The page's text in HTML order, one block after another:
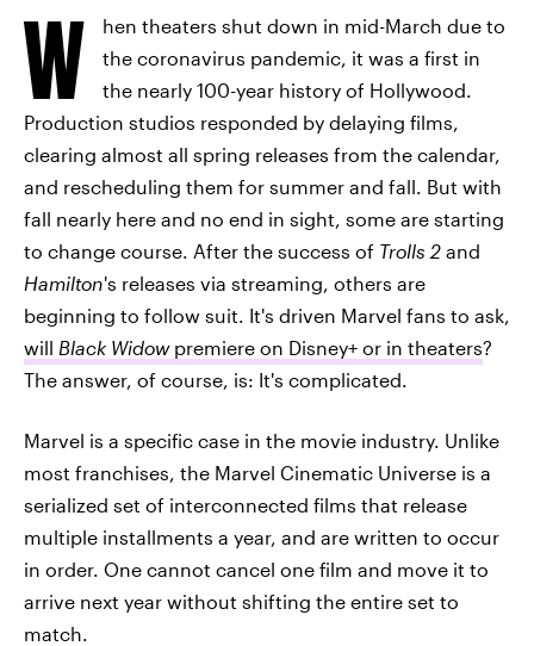
W
hen theaters shut down in mid-March due to
the coronavirus pandemic, it was a first in
the nearly 100-year history of Hollywood.
Production studios responded by delaying films,
clearing almost all spring releases from the calendar,
and rescheduling them for summer and fall. But with
fall nearly here and no end in sight, some are starting
to change course. After the success of Trolls 2 and
Hamilton's releases via streaming, others are
beginning to follow suit. It's driven Marvel fans to ask,
will Black Widowpremiere on Disney+ or in theaters?
The answer, of course, is: It's complicated.
Marvel is a specific case in the movie industry. Unlike
most franchises, the Marvel Cinematic Universe is a
serialized set of interconnected films that release
multiple installments a year, and are written to occur
in order. One cannot cancel one film and move it to
arrive next year without shifting the entire set to
match.